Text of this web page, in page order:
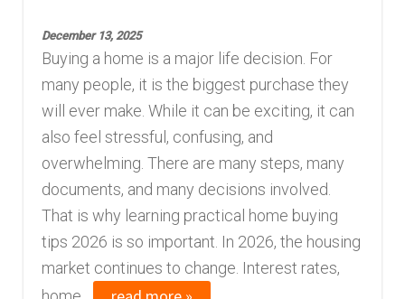
December 13, 2025
Buying a home is a major life decision. For
many people, it is the biggest purchase they
will ever make. While it can be exciting, it can
also feel stressful, confusing, and
overwhelming. There are many steps, many
documents, and many decisions involved.
That is why learning practical home buying
tips 2026 is so important. In 2026, the housing
market continues to change. Interest rates,